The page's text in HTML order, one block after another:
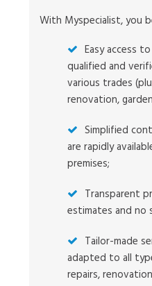
With Myspecialist, you
Easy access
qualified and
various trades
renovation,
Simplified
are rapidly
premises;
Transparent
estimates and no
Tailor-made
adapted to all
repairs,